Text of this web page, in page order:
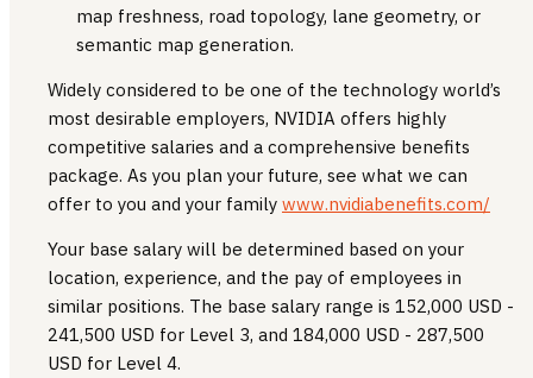
map freshness, road topology, lane geometry, or
semantic map generation.
Widely considered to be one of the technology world’s
most desirable employers, NVIDIA offers highly
competitive salaries and a comprehensive benefits
package. As you plan your future, see what we can
offer to you and your family www.nvidiabenefits.com/
Your base salary will be determined based on your
location, experience, and the pay of employees in
similar positions. The base salary range is 152,000 USD -
241,500 USD for Level 3, and 184,000 USD - 287,500
USD for Level 4.